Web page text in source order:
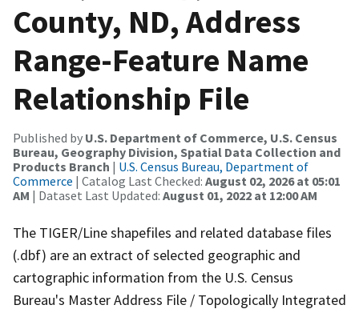
County, ND, Address
Range-Feature Name
Relationship File
Published by U.S. Department of Commerce, U.S. Census
Bureau, Geography Division, Spatial Data Collection and
Products Branch | U.S. Census Bureau, Department of
Commerce | Catalog Last Checked: August 02, 2026 at 05:01
AM | Dataset Last Updated: August 01, 2022 at 12:00 AM
The TIGER/Line shapefiles and related database files
(.dbf) are an extract of selected geographic and
cartographic information from the U.S. Census
Bureau's Master Address File / Topologically Integrated